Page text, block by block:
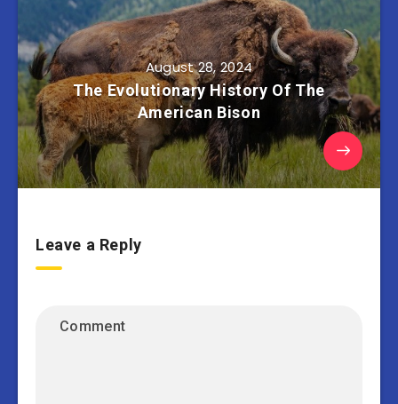
August 28, 2024
The Evolutionary History Of The
American Bison
Leave a Reply